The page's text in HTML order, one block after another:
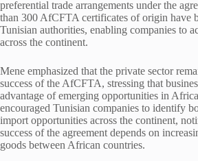
preferential trade arrangements under the
than 300 AfCFTA certificates of origin have
Tunisian authorities, enabling companies to
across the continent.
Mene emphasized that the private sector
success of the AfCFTA, stressing that
advantage of emerging opportunities in
encouraged Tunisian companies to identify
import opportunities across the continent,
success of the agreement depends on
goods between African countries.